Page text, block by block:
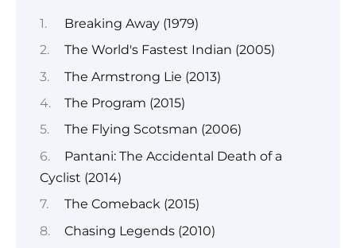
Breaking Away (1979)
The World's Fastest Indian (2005)
The Armstrong Lie (2013)
The Program (2015)
The Flying Scotsman (2006)
Pantani: The Accidental Death of a
Cyclist (2014)
The Comeback (2015)
Chasing Legends (2010)